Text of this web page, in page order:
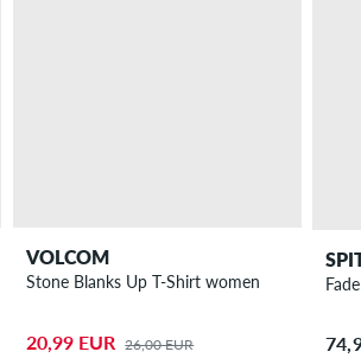
VOLCOM
Stone Blanks Up T-Shirt women
20,99 EUR 26,00 EUR